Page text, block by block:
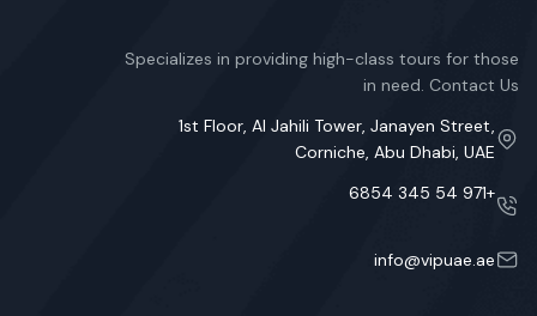
in need. Contact Us
Corniche, Abu Dhabi, UAE